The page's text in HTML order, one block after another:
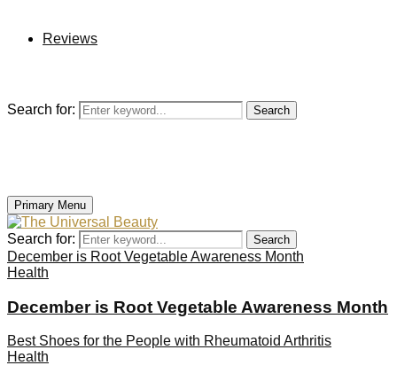
Reviews
Search for: Search
Primary Menu
Search for: Search
December is Root Vegetable Awareness Month
Health
December is Root Vegetable Awareness Month
Best Shoes for the People with Rheumatoid Arthritis
Health